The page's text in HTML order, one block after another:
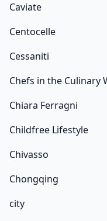
Caviate
Centocelle
Cessaniti
Chefs in the Culinary
Chiara Ferragni
Childfree Lifestyle
Chivasso
Chongqing
city